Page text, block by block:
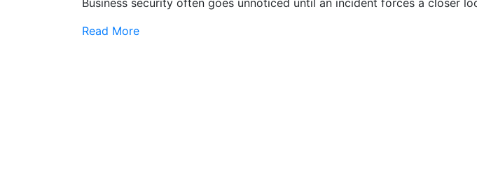
Read More